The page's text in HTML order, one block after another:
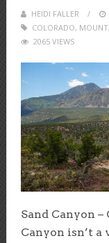
HEIDI FALLER
COLORADO,
2065 VIEWS
Sand Canyon
Canyon isn’t